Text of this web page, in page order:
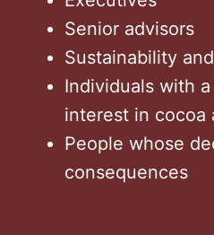
Senior advisors
Sustainability
Individuals with
interest in cocoa
People whose
consequences